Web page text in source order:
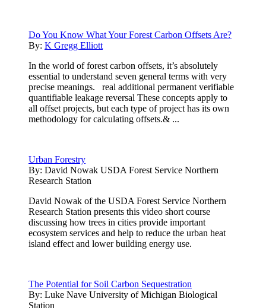
Do You Know What Your Forest Carbon Offsets Are?
By: K Gregg Elliott
In the world of forest carbon offsets, it’s absolutely
essential to understand seven general terms with very
precise meanings. real additional permanent verifiable
quantifiable leakage reversal These concepts apply to
all offset projects, but each type of project has its own
methodology for calculating offsets.& ...
Urban Forestry
By: David Nowak USDA Forest Service Northern
Research Station
David Nowak of the USDA Forest Service Northern
Research Station presents this video short course
discussing how trees in cities provide important
ecosystem services and help to reduce the urban heat
island effect and lower building energy use.
The Potential for Soil Carbon Sequestration
By: Luke Nave University of Michigan Biological
Station